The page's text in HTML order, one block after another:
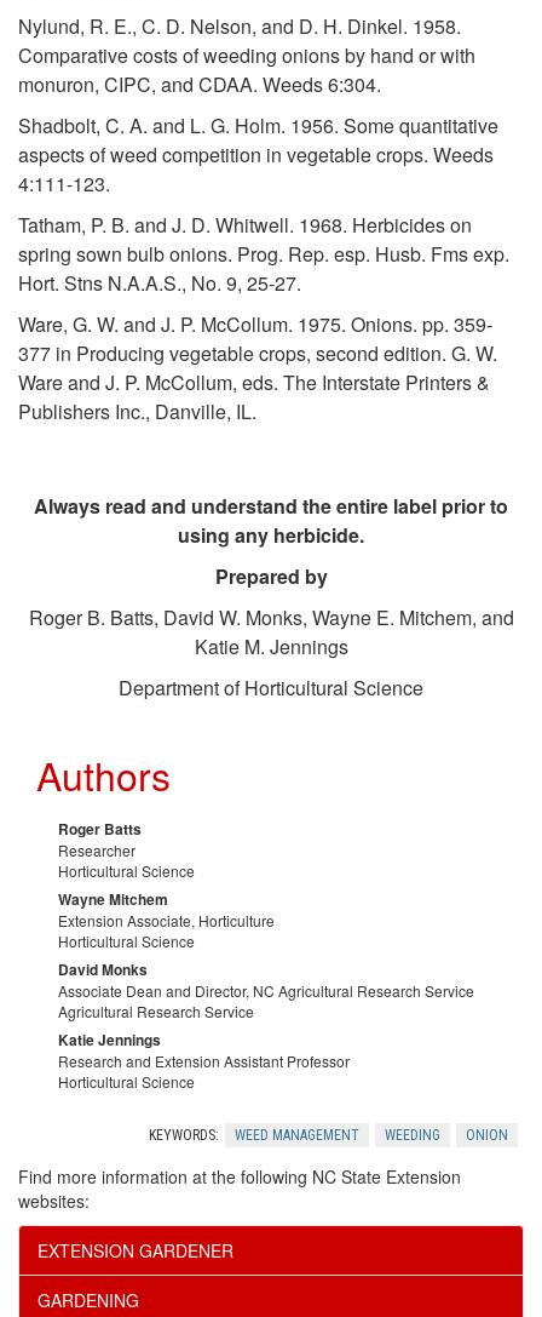
n
r
a
Nylund, R. E., C. D. Nelson, and D. H. Dinkel. 1958.
Comparative costs of weeding onions by hand or with
monuron, CIPC, and CDAA. Weeds 6:304.
Shadbolt, C. A. and L. G. Holm. 1956. Some quantitative
aspects of weed competition in vegetable crops. Weeds
4:111-123.
Tatham, P. B. and J. D. Whitwell. 1968. Herbicides on
spring sown bulb onions. Prog. Rep. esp. Husb. Fms exp.
Hort. Stns N.A.A.S., No. 9, 25-27.
Ware, G. W. and J. P. McCollum. 1975. Onions. pp. 359-
377 in Producing vegetable crops, second edition. G. W.
Ware and J. P. McCollum, eds. The Interstate Printers &
Publishers Inc., Danville, IL.
Always read and understand the entire label prior to
using any herbicide.
Prepared by
Roger B. Batts, David W. Monks, Wayne E. Mitchem, and
Katie M. Jennings
Department of Horticultural Science
Authors
Roger Batts
Researcher
Horticultural Science
Wayne Mitchem
Extension Associate, Horticulture
Horticultural Science
David Monks
Associate Dean and Director, NC Agricultural Research Service
Agricultural Research Service
Katie Jennings
Research and Extension Assistant Professor
Horticultural Science
KEYWORDS: WEED MANAGEMENT WEEDING ONION
Find more information at the following NC State Extension
websites:
EXTENSION GARDENER
GARDENING